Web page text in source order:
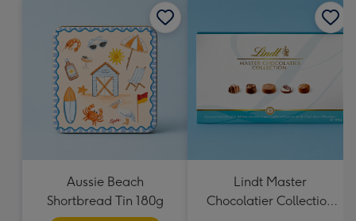
Aussie Beach
Shortbread Tin 180g
Lindt Master
Chocolatier Collection